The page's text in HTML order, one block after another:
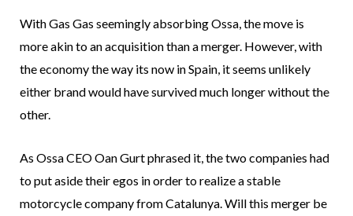
With Gas Gas seemingly absorbing Ossa, the move is
more akin to an acquisition than a merger. However, with
the economy the way its now in Spain, it seems unlikely
either brand would have survived much longer without the
other.
As Ossa CEO Oan Gurt phrased it, the two companies had
to put aside their egos in order to realize a stable
motorcycle company from Catalunya. Will this merger be